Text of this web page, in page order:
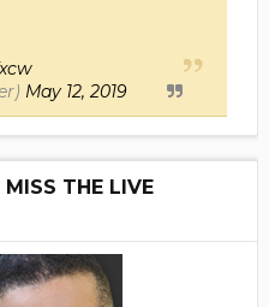
May 12, 2019
MISS THE LIVE